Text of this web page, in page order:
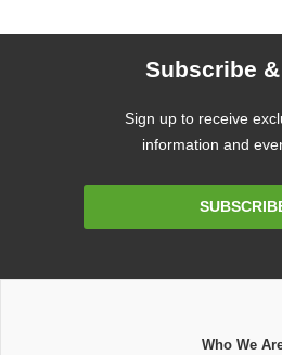
Subscribe
Sign up to receive
information and
Who We